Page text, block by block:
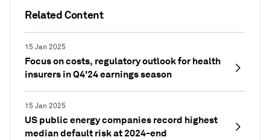
Related Content
15 Jan 2025
Focus on costs, regulatory outlook for health
insurers in Q4'24 earnings season
15 Jan 2025
US public energy companies record highest
median default risk at 2024-end